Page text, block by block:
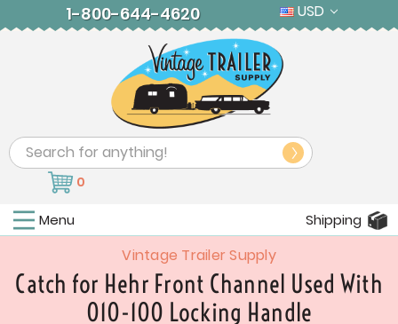
1-800-644-4620 USD
Search
0
Menu Shipping
Vintage Trailer Supply
Catch for Hehr Front Channel Used With
010-100 Locking Handle